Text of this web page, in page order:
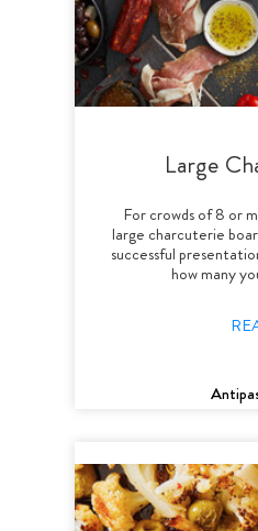
Large
For crowds of 8 or
large charcuterie
successful
how many